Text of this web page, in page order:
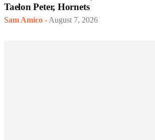
Taelon Peter, Hornets
Sam Amico - August 7, 2026